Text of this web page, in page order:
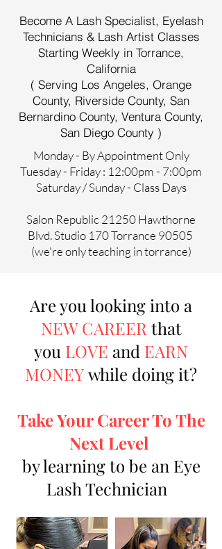
Become A Lash Specialist, Eyelash
Technicians & Lash Artist Classes
Starting Weekly in Torrance,
California
( Serving Los Angeles, Orange
County, Riverside County, San
Bernardino County, Ventura County,
San Diego County )
Monday - By Appointment Only
Tuesday - Friday : 12:00pm - 7:00pm
Saturday / Sunday - Class Days
Salon Republic 21250 Hawthorne
Blvd. Studio 170 Torrance 90505
(we're only teaching in torrance)
Are you looking into a
NEW CAREERthat
you LOVE and EARN
MONEYwhile doing it?
Take Your Career To The
Next Level
by learning to be an Eye
Lash Technician